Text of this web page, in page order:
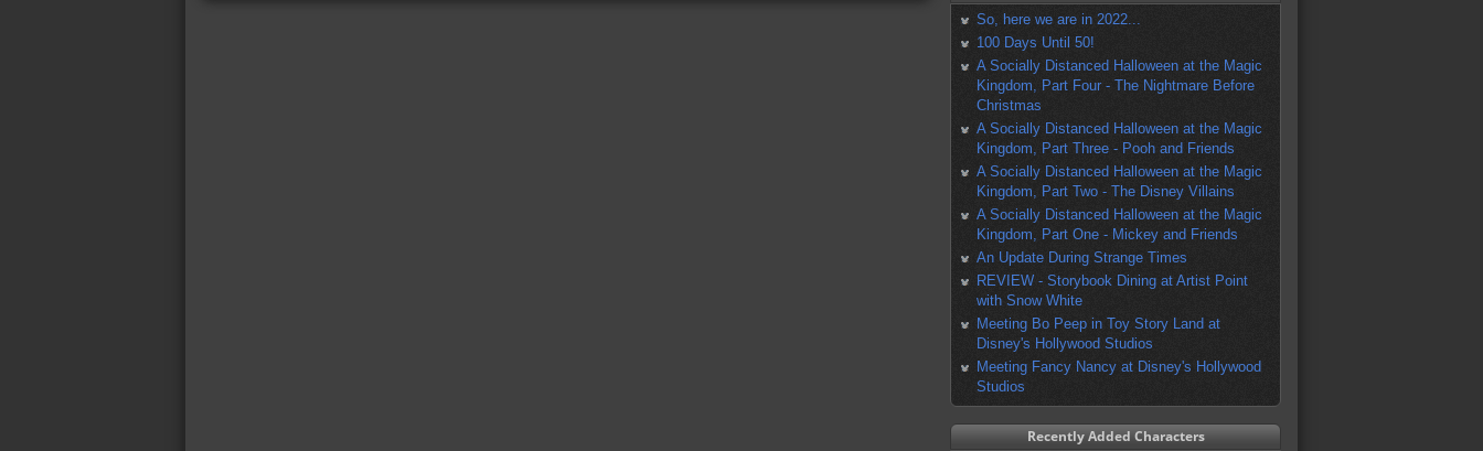
So, here we are in 2022...
100 Days Until 50!
A Socially Distanced Halloween at the Magic
Kingdom, Part Four - The Nightmare Before
Christmas
A Socially Distanced Halloween at the Magic
Kingdom, Part Three - Pooh and Friends
A Socially Distanced Halloween at the Magic
Kingdom, Part Two - The Disney Villains
A Socially Distanced Halloween at the Magic
Kingdom, Part One - Mickey and Friends
An Update During Strange Times
REVIEW - Storybook Dining at Artist Point
with Snow White
Meeting Bo Peep in Toy Story Land at
Disney's Hollywood Studios
Meeting Fancy Nancy at Disney's Hollywood
Studios
Recently Added Characters